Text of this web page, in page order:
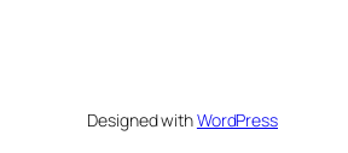
Designed withWordPress